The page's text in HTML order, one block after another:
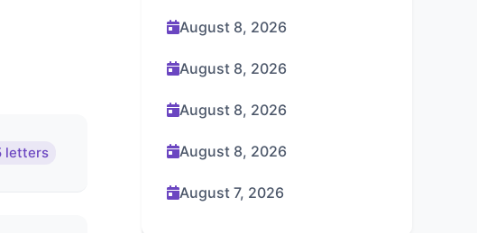
letters
August 8, 2026
August 8, 2026
August 8, 2026
August 8, 2026
August 7, 2026